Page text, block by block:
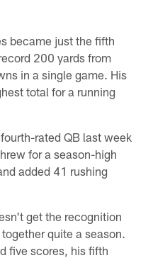
became just the fifth
200 yards from
in a single game. His
total for a running
rated QB last week
for a season-high
added 41 rushing
get the recognition
quite a season.
five scores, his fifth